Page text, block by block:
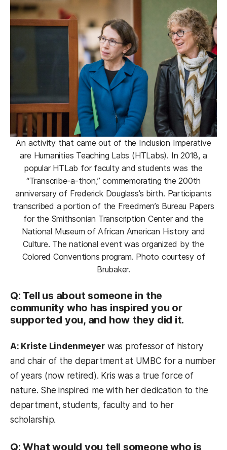
An activity that came out of the Inclusion Imperative
are Humanities Teaching Labs (HTLabs). In 2018, a
popular HTLab for faculty and students was the
“Transcribe-a-thon,” commemorating the 200th
anniversary of Frederick Douglass’s birth. Participants
transcribed a portion of the Freedmen’s Bureau Papers
for the Smithsonian Transcription Center and the
National Museum of African American History and
Culture. The national event was organized by the
Colored Conventions program. Photo courtesy of
Brubaker.
Q: Tell us about someone in the
community who has inspired you or
supported you, and how they did it.
A: Kriste Lindenmeyer was professor of history
and chair of the department at UMBC for a number
of years (now retired). Kris was a true force of
nature. She inspired me with her dedication to the
department, students, faculty and to her
scholarship.
Q: What would you tell someone who is